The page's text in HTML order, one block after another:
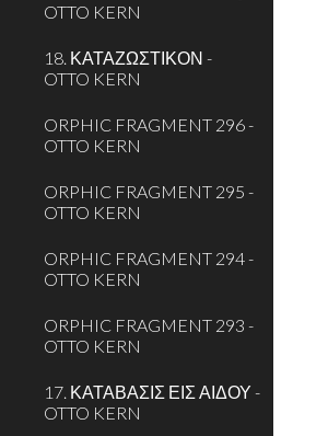
OTTO KERN
18. ΚΑΤΑΖΩΣΤΙΚΟΝ -
OTTO KERN
ORPHIC FRAGMENT 296 -
OTTO KERN
ORPHIC FRAGMENT 295 -
OTTO KERN
ORPHIC FRAGMENT 294 -
OTTO KERN
ORPHIC FRAGMENT 293 -
OTTO KERN
17. ΚΑΤΑΒΑΣΙΣ ΕΙΣ ΑΙΔΟΥ -
OTTO KERN